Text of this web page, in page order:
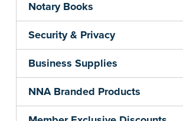
Notary Books
Security & Privacy
Business Supplies
NNA Branded Products